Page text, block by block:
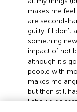
makes me
are second-
guilty if I don't
something
impact of not
although it's
people with
makes me
but then still
I should do